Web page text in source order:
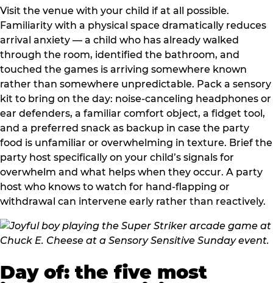
Visit the venue with your child if at all possible.
Familiarity with a physical space dramatically reduces
arrival anxiety — a child who has already walked
through the room, identified the bathroom, and
touched the games is arriving somewhere known
rather than somewhere unpredictable. Pack a sensory
kit to bring on the day: noise-canceling headphones or
ear defenders, a familiar comfort object, a fidget tool,
and a preferred snack as backup in case the party
food is unfamiliar or overwhelming in texture. Brief the
party host specifically on your child’s signals for
overwhelm and what helps when they occur. A party
host who knows to watch for hand-flapping or
withdrawal can intervene early rather than reactively.
Day of: the five most